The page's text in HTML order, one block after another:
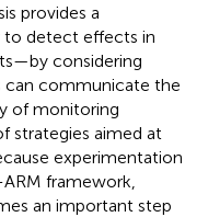
provides a
to detect effects in
considering
can communicate the
of monitoring
strategies aimed at
experimentation
framework,
an important step